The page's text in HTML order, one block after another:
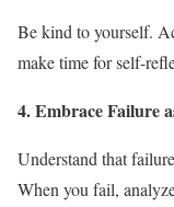
Be kind to yourself.
make time for self-
4. Embrace Failure
Understand that
When you fail,